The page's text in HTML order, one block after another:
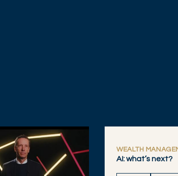
WEALTH
AI: what’s next?